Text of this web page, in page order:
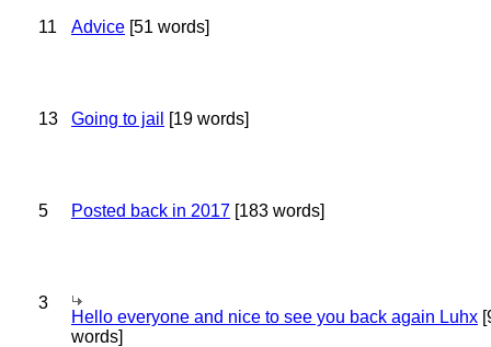
11 Advice [51 words]
13 Going to jail [19 words]
5 Posted back in 2017 [183 words]
3
Hello everyone and nice to see you back again Luhx
words]